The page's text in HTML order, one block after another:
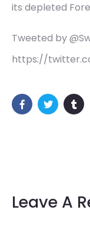
its depleted
Tweeted by
https://
Leave A